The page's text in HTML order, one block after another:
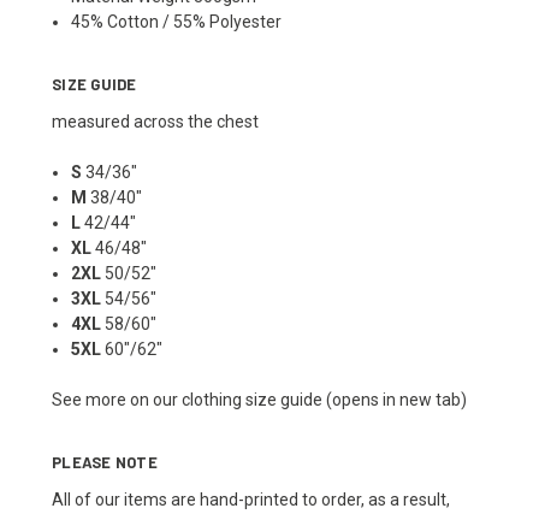
45% Cotton / 55% Polyester
SIZE GUIDE
measured across the chest
S 34/36"
M 38/40"
L42/44"
XL46/48"
2XL 50/52"
3XL 54/56"
4XL 58/60"
5XL60"/62"
See more on ourclothing size guide (opens in new tab)
PLEASE NOTE
All of our items are hand-printed to order, as a result,